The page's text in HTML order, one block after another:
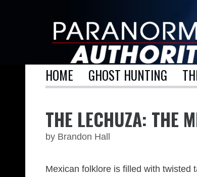
HOME GHOST HUNTING
THE LECHUZA: THE
by Brandon Hall
Mexican folklore is filled with